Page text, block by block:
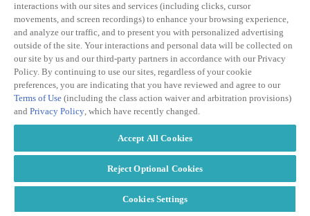
What limits are there to using data import in Google
Analytics 4?
Data import in Google Analytics 4 does have some limits to be
aware of.
upload up to 10GB of data using data import.
Each individual data source is limited to a maximum of 1GB of
data storage.
interactions with our sites and services (including clicks, cursor
movements, and screen recordings) to enhance your browsing experience,
and analyze our traffic, and to present you with personalized advertising
outside of the site. Your interactions and personal data will be collected on
our site by us and our third-party partners in accordance with our Privacy
Policy. By continuing to use our sites, regardless of your cookie
preferences, you are indicating that you have reviewed and agree to our
Terms of Use (including the class action waiver and arbitration provisions)
and Privacy Policy, which have recently changed.
Accept All Cookies
Reject Optional Cookies
Cookies Settings